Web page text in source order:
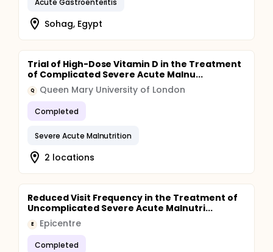
bilateral pitting oedema (for two consecutive
weekly visits). The secondary outcomes include
neurocognitive performance after first 4 weeks of
treatment as assessed by eye tracking and infant
problem solving; changes in MUAC, weight, and
length; time to recovery from SAM; time to recovery
from MAM defined as achieved a MUAC ≥12.5 cm;
relapse into MAM; relapse into SAM and any adverse
events.
Sohag, Egypt
Trial of High-Dose Vitamin D in the Treatment
of Complicated Severe Acute Malnu...
Q Queen Mary University of London
Completed
Severe Acute Malnutrition
2 locations
Reduced Visit Frequency in the Treatment of
Uncomplicated Severe Acute Malnutri...
E Epicentre
Completed